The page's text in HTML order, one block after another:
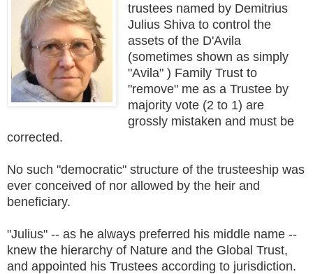
trustees named by Demitrius
Julius Shiva to control the
assets of the D'Avila
(sometimes shown as simply
"Avila" ) Family Trust to
"remove" me as a Trustee by
majority vote (2 to 1) are
grossly mistaken and must be
corrected.
No such "democratic" structure of the trusteeship was
ever conceived of nor allowed by the heir and
beneficiary.
"Julius" -- as he always preferred his middle name --
knew the hierarchy of Nature and the Global Trust,
and appointed his Trustees according to jurisdiction.